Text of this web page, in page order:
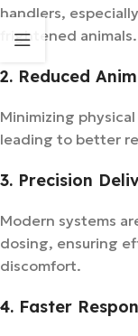
handlers,
frightened animals.
2. Reduced
Minimizing
leading to better
3. Precision
Modern systems
dosing, ensuring
discomfort.
4. Faster